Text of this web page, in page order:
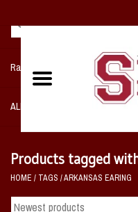
Razorback NIKE Team Shop
ALL SPORTS POST SEASON
Home, Office, Bedroom, Mancave
& Game Room
Products tagged
HOME / TAGS /ARKANSAS EARING